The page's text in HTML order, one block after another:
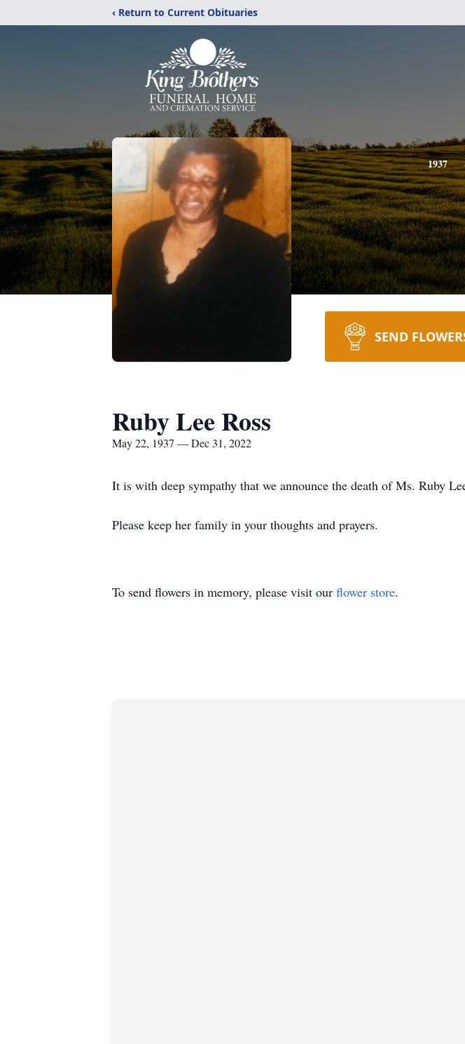
‹ Return to Current Obituaries
1937
SEND
Ruby Lee Ross
May 22, 1937 — Dec 31, 2022
It is with deep sympathy that we announce the death of Ms. Ruby
Please keep her family in your thoughts and prayers.
To send flowers in memory, please visit our flower store.